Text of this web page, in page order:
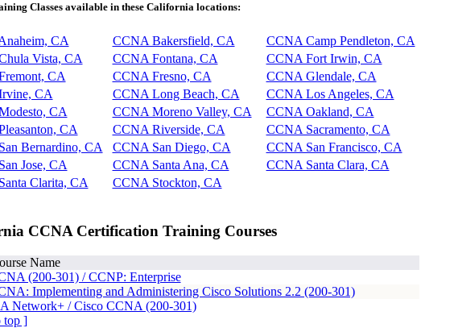
Classes available in these California locations:
CA CCNA Bakersfield, CA
CCNA Camp Pendleton, CA
Vista, CA
CCNA Fontana, CA
CCNA Fort Irwin, CA
CA
CCNA Fresno, CA
CCNA Glendale, CA
CA
CCNA Long Beach, CA
CCNA Los Angeles, CA
CA
CCNA Moreno Valley, CA
CCNA Oakland, CA
CA
CCNA Riverside, CA
CCNA Sacramento, CA
Bernardino, CA
CCNA San Diego, CA
CCNA San Francisco, CA
Jose, CA
CCNA Santa Ana, CA
CCNA Santa Clara, CA
Clarita, CA
CCNA Stockton, CA
CCNA Certification Training Courses
Name
(200-301) / CCNP: Enterprise
Implementing and Administering Cisco Solutions 2.2 (200-301)
Network+ / Cisco CCNA (200-301)
top ]